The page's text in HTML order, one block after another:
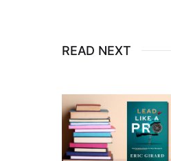
READ NEXT